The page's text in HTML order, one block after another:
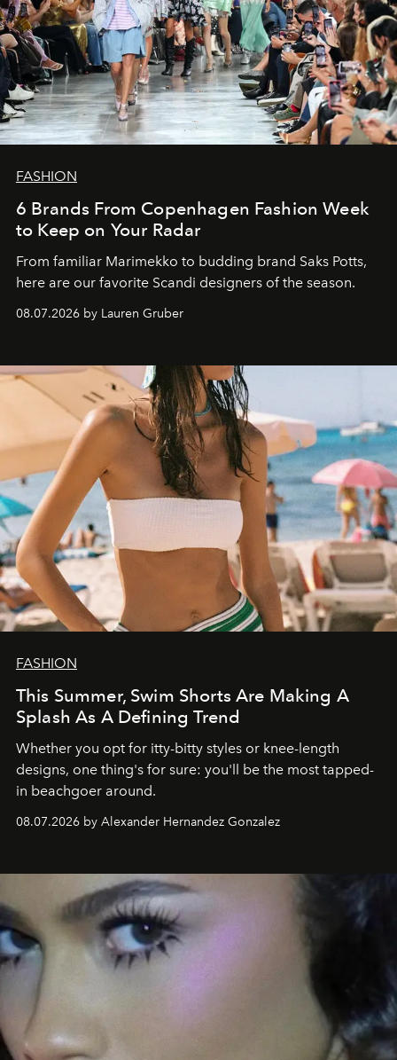
FASHION
6 Brands From Copenhagen Fashion Week
to Keep on Your Radar
From familiar Marimekko to budding brand Saks Potts,
here are our favorite Scandi designers of the season.
08.07.2026 by Lauren Gruber
FASHION
This Summer, Swim Shorts Are Making A
Splash As A Defining Trend
Whether you opt for itty-bitty styles or knee-length
designs, one thing's for sure: you'll be the most tapped-
in beachgoer around.
08.07.2026 by Alexander Hernandez Gonzalez